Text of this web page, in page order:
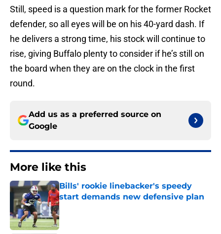
Still, speed is a question mark for the former Rocket
defender, so all eyes will be on his 40-yard dash. If
he delivers a strong time, his stock will continue to
rise, giving Buffalo plenty to consider if he’s still on
the board when they are on the clock in the first
round.
Add us as a preferred source on
Google
More like this
Bills' rookie linebacker's speedy
start demands new defensive plan
Published by on Invalid Date